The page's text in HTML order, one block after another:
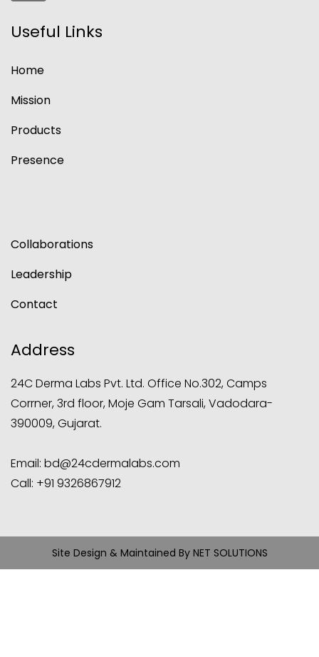
Useful Links
Home
Mission
Products
Presence
Collaborations
Leadership
Contact
Address
24C Derma Labs Pvt. Ltd. Office No.302, Camps
Corrner, 3rd floor, Moje Gam Tarsali, Vadodara-
390009, Gujarat.
Email: bd@24cdermalabs.com
Call: +91 9326867912
Site Design & Maintained By NET SOLUTIONS